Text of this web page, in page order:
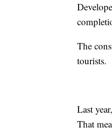
The
tourists.
Last
That